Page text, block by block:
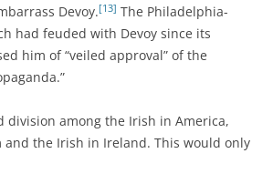
Devoy.[13] The Philadelphia-
had feuded with Devoy since its
him of “veiled approval” of the
division among the Irish in America,
and the Irish in Ireland. This would only